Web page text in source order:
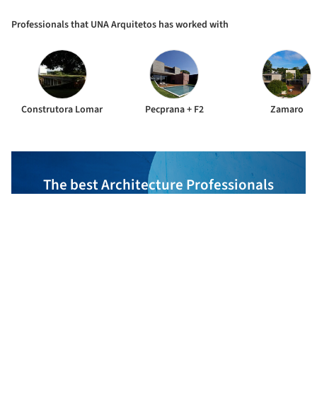
Professionals that UNA Arquitetos has worked with
Construtora Lomar Pecprana + F2 Zamaro
The best Architecture Professionals